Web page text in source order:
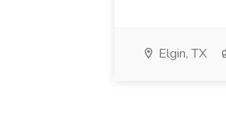
Elgin, TX